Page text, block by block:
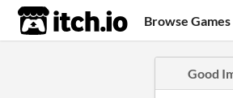
itch.io Browse Games
Good